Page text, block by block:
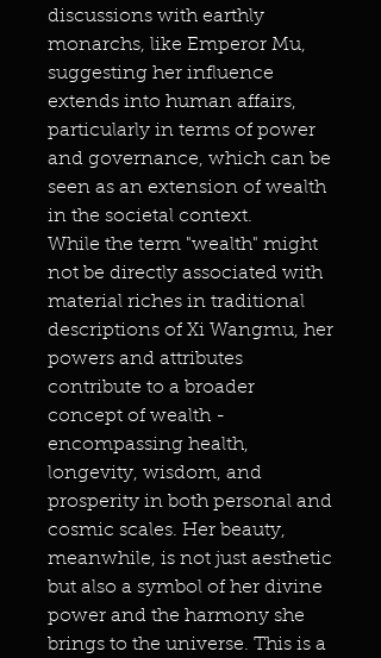
discussions with earthly
monarchs, like Emperor Mu,
suggesting her influence
extends into human affairs,
particularly in terms of power
and governance, which can be
seen as an extension of wealth
in the societal context.
While the term "wealth" might
not be directly associated with
material riches in traditional
descriptions of Xi Wangmu, her
powers and attributes
contribute to a broader
concept of wealth -
encompassing health,
longevity, wisdom, and
prosperity in both personal and
cosmic scales. Her beauty,
meanwhile, is not just aesthetic
but also a symbol of her divine
power and the harmony she
brings to the universe. This is a